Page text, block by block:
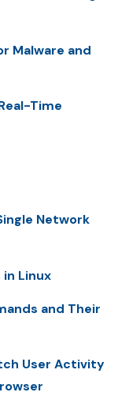
Malware and
Time
Network
Linux
and Their
User Activity